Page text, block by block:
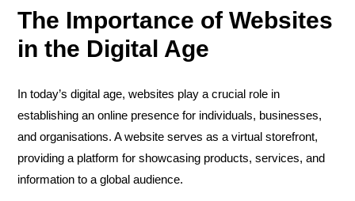
The Importance of Websites
in the Digital Age
In today’s digital age, websites play a crucial role in
establishing an online presence for individuals, businesses,
and organisations. A website serves as a virtual storefront,
providing a platform for showcasing products, services, and
information to a global audience.